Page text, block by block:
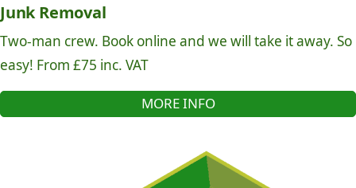
Junk Removal
Two-man crew. Book online and we will take it away. So
easy! From £75 inc. VAT
MORE INFO